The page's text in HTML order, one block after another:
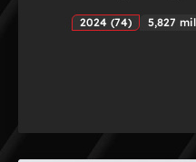
2024 (74) 5,827